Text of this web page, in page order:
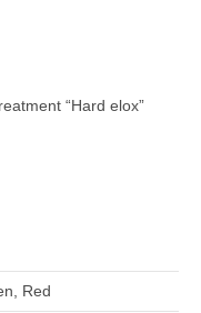
“Hard elox”
Red